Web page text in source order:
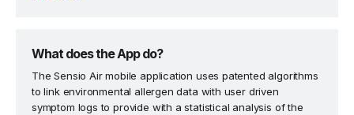
What does the App do?
The Sensio Air mobile application uses patented algorithms
to link environmental allergen data with user driven
symptom logs to provide with a statistical analysis of the